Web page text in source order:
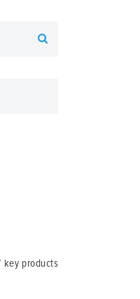
key products